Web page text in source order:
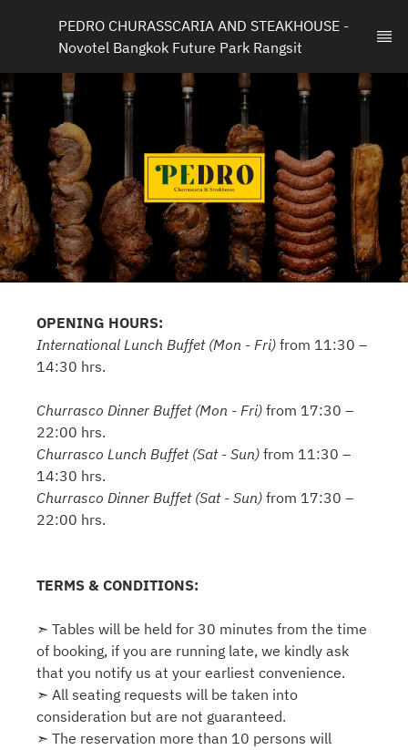
PEDRO CHURASSCARIA AND STEAKHOUSE -
Novotel Bangkok Future Park Rangsit
OPENING HOURS:
International Lunch Buffet (Mon - Fri) from 11:30 –
14:30 hrs.
Churrasco Dinner Buffet (Mon - Fri) from 17:30 –
22:00 hrs.
Churrasco Lunch Buffet (Sat - Sun) from 11:30 –
14:30 hrs.
Churrasco Dinner Buffet (Sat - Sun) from 17:30 –
22:00 hrs.
TERMS & CONDITIONS:
➣ Tables will be held for 30 minutes from the time
of booking, if you are running late, we kindly ask
that you notify us at your earliest convenience.
➣ All seating requests will be taken into
consideration but are not guaranteed.
➣ The reservation more than 10 persons will